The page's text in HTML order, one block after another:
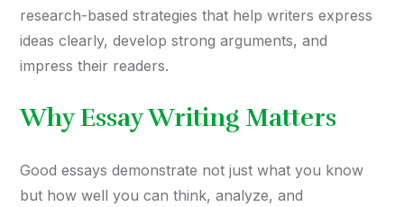
research-based strategies that help writers express
ideas clearly, develop strong arguments, and
impress their readers.
Why Essay Writing Matters
Good essays demonstrate not just what you know
but how well you can think, analyze, and